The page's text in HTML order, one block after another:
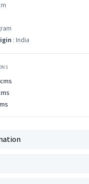
: India
cms